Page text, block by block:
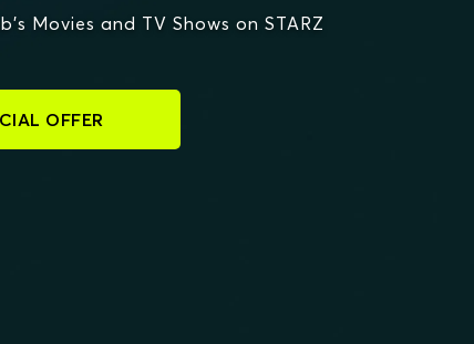
Movies and TV Shows on STARZ
OFFER